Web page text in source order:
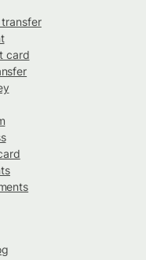
card